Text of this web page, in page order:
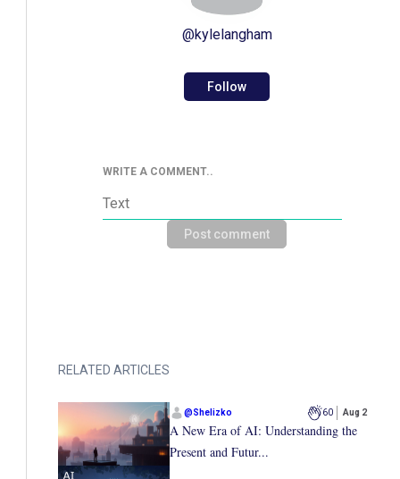
@kylelangham
Follow
WRITE A COMMENT..
Post comment
RELATED ARTICLES
@Shelizko 60 Aug 2
A New Era of AI: Understanding the
Present and Futur...